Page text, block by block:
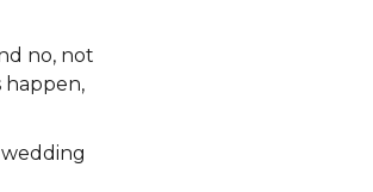
no, not
happen,